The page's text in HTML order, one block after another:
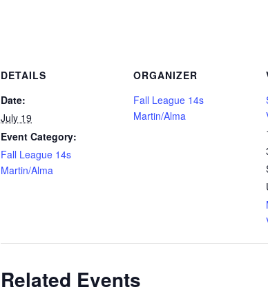
DETAILS
Date:
July 19
Event Category:
Fall League 14s
Martin/Alma
ORGANIZER
Fall League 14s
Martin/Alma
Related Events